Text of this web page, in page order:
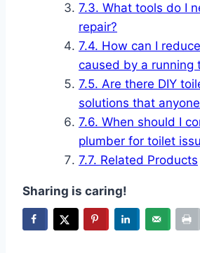
What tools do I
repair?
How can I
caused by a running
Are there DIY
solutions that
When should I
plumber for toilet
Related Products
Sharing is caring!